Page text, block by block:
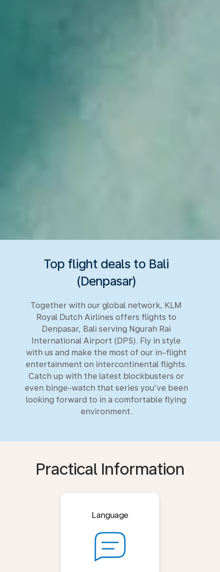
Top flight deals to Bali
(Denpasar)
Together with our global network, KLM
Royal Dutch Airlines offers flights to
Denpasar, Bali serving Ngurah Rai
International Airport (DPS). Fly in style
with us and make the most of our in-flight
entertainment on intercontinental flights.
Catch up with the latest blockbusters or
even binge-watch that series you’ve been
looking forward to in a comfortable flying
environment.
Practical Information
Language